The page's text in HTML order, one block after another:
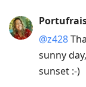
@z428
sunny
sunset :-)